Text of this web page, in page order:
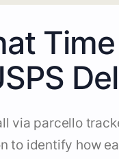
via parcello
to identify how